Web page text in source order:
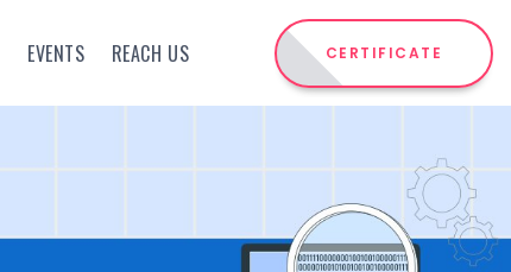
CERTIFICATE
EVENTS REACH US